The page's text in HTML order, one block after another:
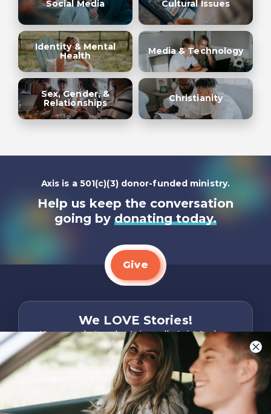
Social Media Cultural Issues
Identity & Mental
Health
Media & Technology
Sex, Gender, &
Relationships
Christianity
Axis is a 501(c)(3) donor-funded ministry.
Help us keep the conversation
going by donating today.
Give
We LOVE Stories!
You are what make Axis, well…Axis! And we
want to hear from YOU!
Share Your Story
Only takes two minutes